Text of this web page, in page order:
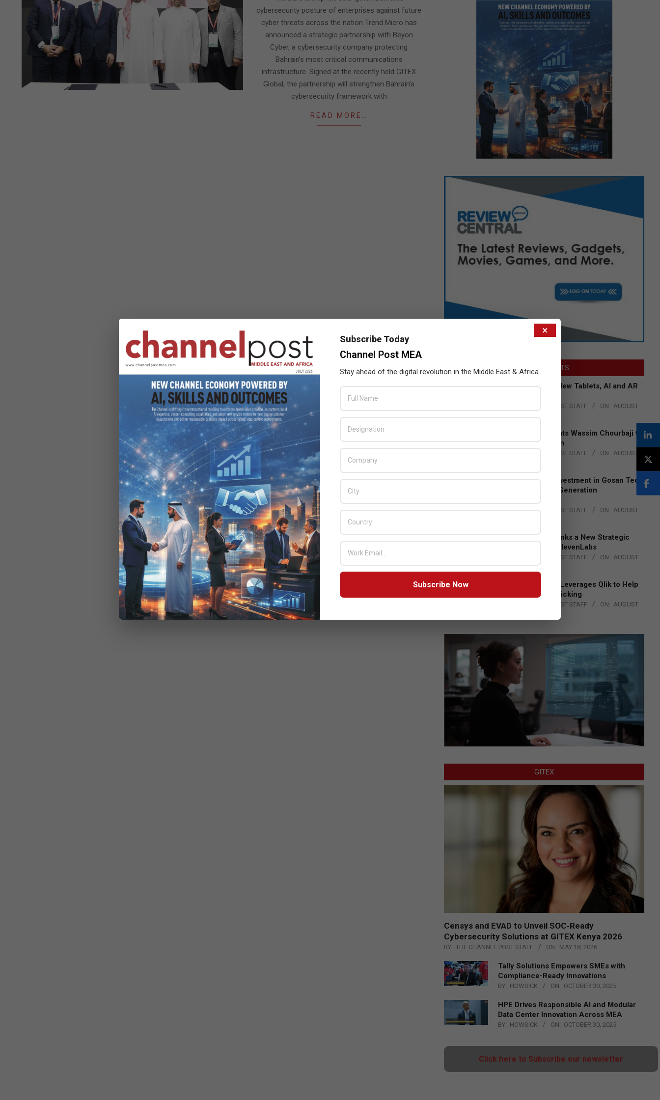
cybersecurity posture of enterprises against future
cyber threats across the nation Trend Micro has
announced a strategic partnership with Beyon
Cyber, a cybersecurity company protecting
Bahrain’s most critical communications
infrastructure. Signed at the recently held GITEX
Global, the partnership will strengthen Bahrain’s
cybersecurity framework with
READ MORE…
LATEST POSTS
Acer Introduces New Tablets, AI and AR
THE CHANNEL POST STAFF ON: AUGUST
Qualcomm Appoints Wassim Chourbaji to
Lead EMEA Region
THE CHANNEL POST STAFF ON: AUGUST
Epson Expands Investment in Gosan Tech
to Advance Next-Generation
Manufacturing
BY: THE CHANNEL POST STAFF ON: AUGUST
DXC Technology Inks a New Strategic
Partnership with ElevenLabs
THE CHANNEL POST STAFF ON: AUGUST
4, 2026
Engage Together Leverages Qlik to Help
Fight Human Trafficking
THE CHANNEL POST STAFF ON: AUGUST
GITEX
Censys and EVAD to Unveil SOC‑Ready
Cybersecurity Solutions at GITEX Kenya 2026
BY: THE CHANNEL POST STAFF ON: MAY 18, 2026
Tally Solutions Empowers SMEs with
Compliance-Ready Innovations
BY: HOWSICK ON: OCTOBER 30, 2025
HPE Drives Responsible AI and Modular
Data Center Innovation Across MEA
BY: HOWSICK ON: OCTOBER 30, 2025
Click here to Subscribe our newsletter
×
Subscribe Today
Channel Post MEA
Stay ahead of the digital revolution in the Middle East & Africa
Subscribe Now